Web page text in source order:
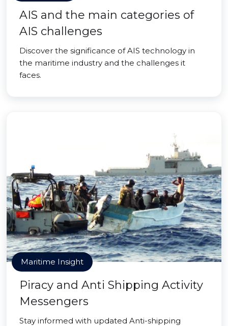
AIS and the main categories of
AIS challenges
Discover the significance of AIS technology in
the maritime industry and the challenges it
faces.
Maritime Insight
Piracy and Anti Shipping Activity
Messengers
Stay informed with updated Anti-shipping